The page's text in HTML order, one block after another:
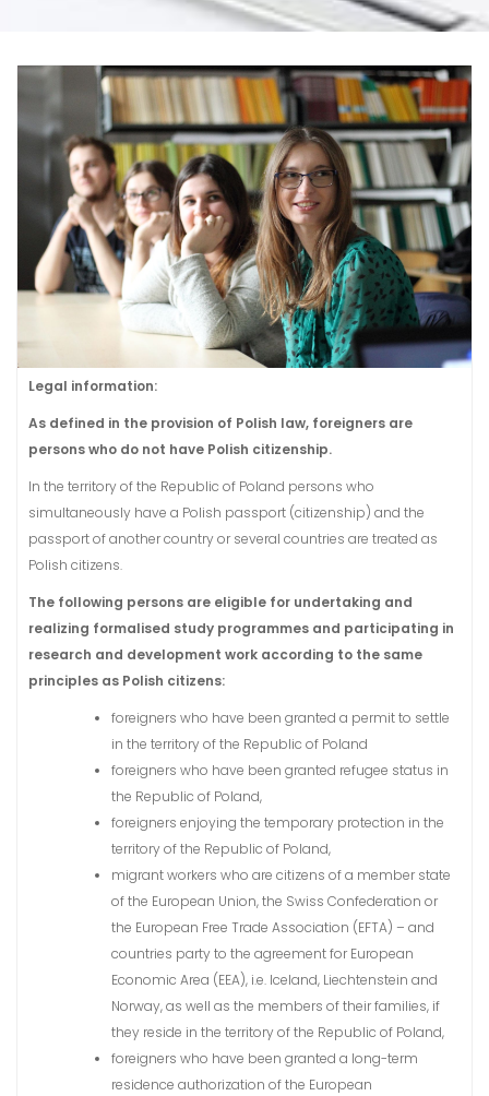
Legal information:
As defined in the provision of Polish law, foreigners are
persons who do not have Polish citizenship.
In the territory of the Republic of Poland persons who
simultaneously have a Polish passport (citizenship) and the
passport of another country or several countries are treated as
Polish citizens.
The following persons are eligible for undertaking and
realizing formalised study programmes and participating in
research and development work according to the same
principles as Polish citizens:
foreigners who have been granted a permit to settle
in the territory of the Republic of Poland
foreigners who have been granted refugee status in
the Republic of Poland,
foreigners enjoying the temporary protection in the
territory of the Republic of Poland,
migrant workers who are citizens of a member state
of the European Union, the Swiss Confederation or
the European Free Trade Association (EFTA) – and
countries party to the agreement for European
Economic Area (EEA), i.e. Iceland, Liechtenstein and
Norway, as well as the members of their families, if
they reside in the territory of the Republic of Poland,
foreigners who have been granted a long-term
residence authorization of the European